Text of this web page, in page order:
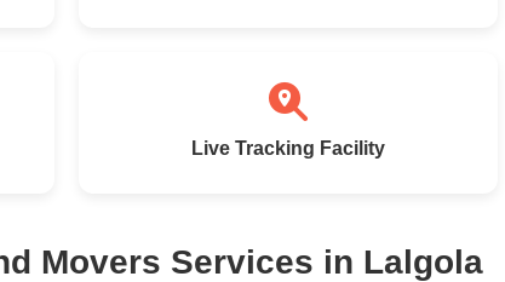
Live Tracking Facility
Movers Services in Lalgola